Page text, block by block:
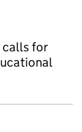
calls for